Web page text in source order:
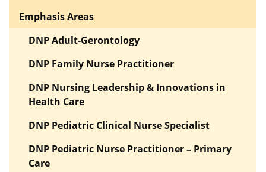
Emphasis Areas
DNP Adult-Gerontology
DNP Family Nurse Practitioner
DNP Nursing Leadership & Innovations in
Health Care
DNP Pediatric Clinical Nurse Specialist
DNP Pediatric Nurse Practitioner – Primary
Care